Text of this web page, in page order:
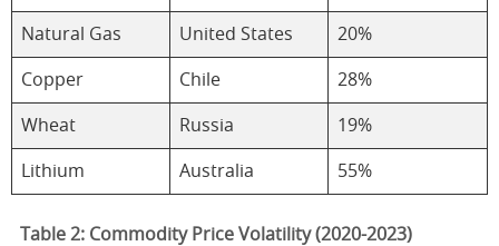
Natural Gas United States 20%
Copper Chile 28%
Wheat Russia 19%
Lithium Australia 55%
Table 2: Commodity Price Volatility (2020-2023)